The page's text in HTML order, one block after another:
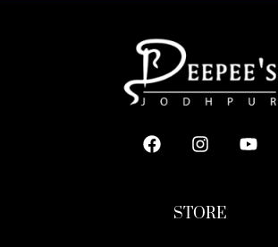
STORE